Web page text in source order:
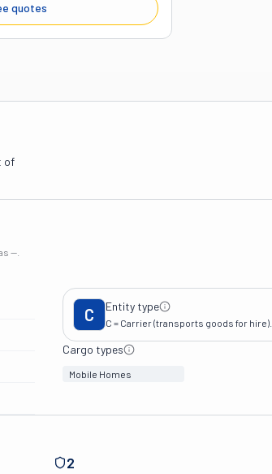
quotes
of
—
C Entity type
C = Carrier (transports goods for hire).
Cargo types
Mobile Homes
2